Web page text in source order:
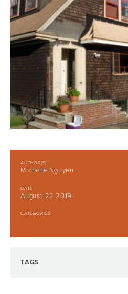
AUTHOR(S)
Michelle Nguyen
DATE
August 22 2019
CATEGORIES
TAGS